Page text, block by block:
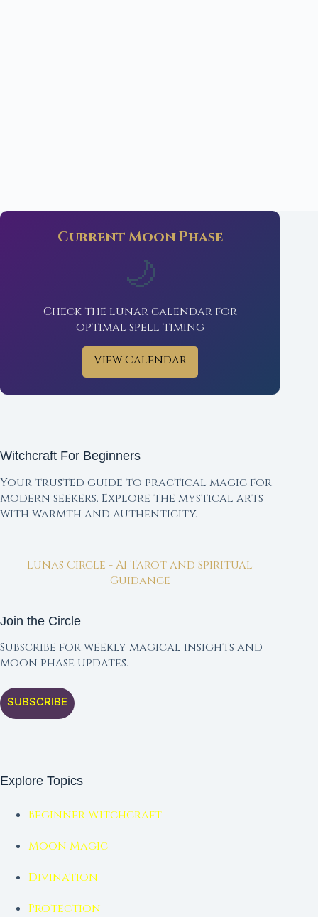
Current Moon Phase
🌙
Check the lunar calendar for
optimal spell timing
View Calendar
Witchcraft For Beginners
Your trusted guide to practical magic for
modern seekers. Explore the mystical arts
with warmth and authenticity.
Lunas Circle - AI Tarot and Spiritual
Guidance
Join the Circle
Subscribe for weekly magical insights and
moon phase updates.
SUBSCRIBE
Explore Topics
Beginner Witchcraft
Moon Magic
Divination
Protection